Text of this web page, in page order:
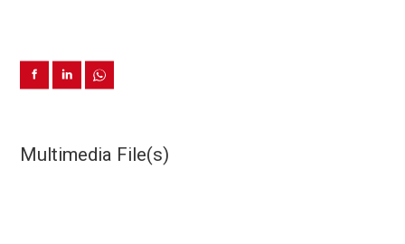
Multimedia File(s)